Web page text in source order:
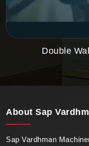
Double
About Sap
Sap Vardhman